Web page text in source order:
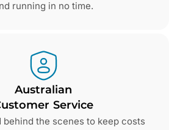
running in no time.
Australian
Service
behind the scenes to keep costs